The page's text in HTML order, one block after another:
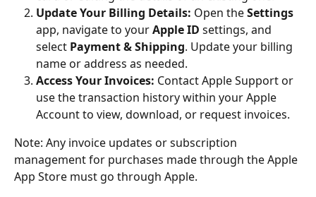
Update Your Billing Details: Open the Settings
app, navigate to your Apple ID settings, and
select Payment & Shipping. Update your billing
name or address as needed.
Access Your Invoices: Contact Apple Support or
use the transaction history within your Apple
Account to view, download, or request invoices.
Note: Any invoice updates or subscription
management for purchases made through the Apple
App Store must go through Apple.